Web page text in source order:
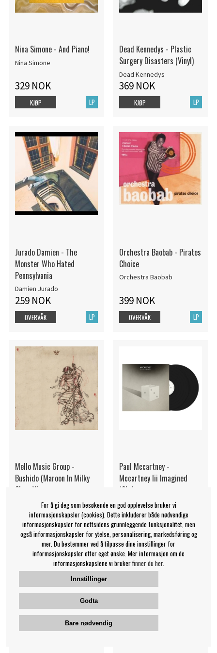
Nina Simone - And Piano!
Nina Simone
329 NOK
LP
KJØP
Dead Kennedys - Plastic
Surgery Disasters (Vinyl)
Dead Kennedys
369 NOK
LP
KJØP
Jurado Damien - The
Monster Who Hated
Pennsylvania
Damien Jurado
259 NOK
LP
OVERVÅK
Orchestra Baobab - Pirates
Choice
Orchestra Baobab
399 NOK
LP
OVERVÅK
Mello Music Group -
Bushido (Maroon In Milky
Clear Viny
Mello Music Group
359 NOK
LP
OVERVÅK
Paul Mccartney -
Mccartney Iii Imagined
(2Lp)
Paul McCartney
539 NOK
LP
KJØP
For å gi deg som besøkende en god opplevelse bruker vi
informasjonskapsler (cookies). Dette inkluderer både nødvendige
informasjonskapsler for nettsidens grunnleggende funksjonalitet, men
også informasjonskapsler for ytelse, personalisering, markedsføring og
mer. Du bestemmer ved å tilpasse dine innstillinger for
informasjonskapsler etter eget ønske. Mer informasjon om de
informasjonskapslene vi brukerfinner du her.
Innstillinger
Godta
Bare nødvendig